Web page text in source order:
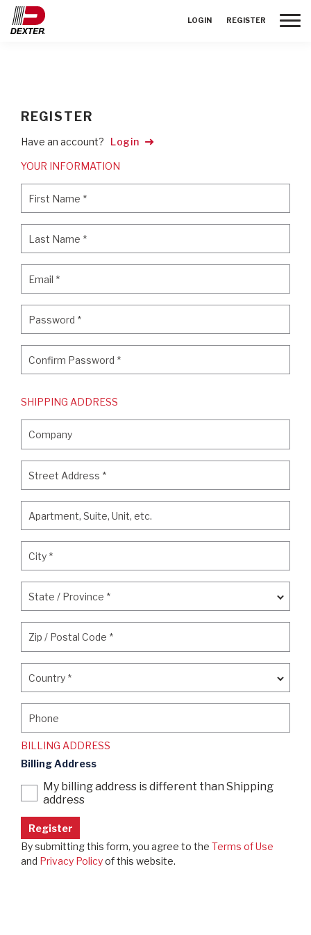
LOGIN REGISTER
REGISTER
Have an account? Login
YOUR INFORMATION
First Name *
Last Name *
Email *
Password *
Confirm Password *
SHIPPING ADDRESS
Company
Street Address *
Apartment, Suite, Unit, etc.
City *
State / Province *
Zip / Postal Code *
Country *
Phone
BILLING ADDRESS
Billing Address
My billing address is different than Shipping
address
By submitting this form, you agree to the Terms of Use
and Privacy Policyof this website.